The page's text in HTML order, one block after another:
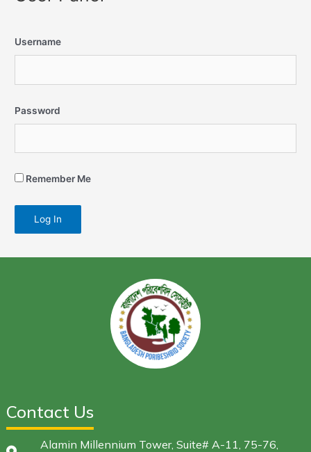
Username
Password
Remember Me
Contact Us
Alamin Millennium Tower, Suite# A-11, 75-76,